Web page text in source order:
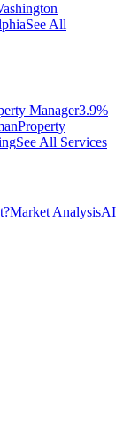
See All
Manager3.9%
Property
See All Services
Market AnalysisAI